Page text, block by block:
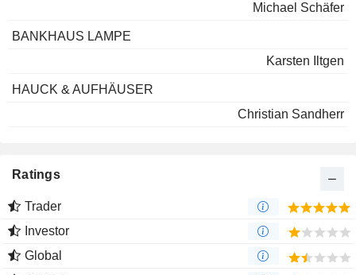
Michael Schäfer
BANKHAUS LAMPE
Karsten Iltgen
HAUCK & AUFHÄUSER
Christian Sandherr
Ratings
Trader
Investor
Global